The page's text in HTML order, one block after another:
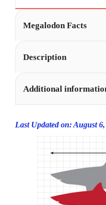
Megalodon Facts
Description
Additional
Last Updated on: August